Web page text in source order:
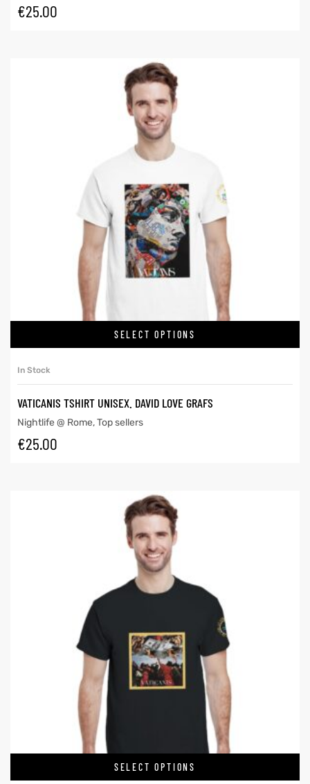
€25.00
SELECT OPTIONS
In Stock
VATICANIS TSHIRT UNISEX. DAVID LOVE GRAFS
Nightlife @ Rome,Top sellers
€25.00
SELECT OPTIONS